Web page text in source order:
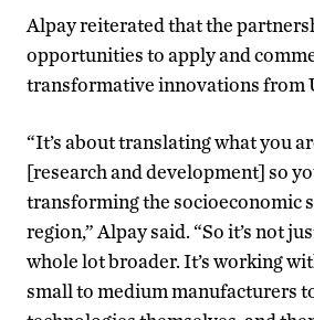
Alpay reiterated that the
opportunities to apply and
transformative innovations from
“It’s about translating what you
[research and development] so
transforming the socioeconomic
region,” Alpay said. “So it’s not
whole lot broader. It’s working
small to medium manufacturers